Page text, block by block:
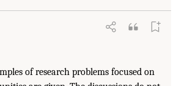
of research problems focused on